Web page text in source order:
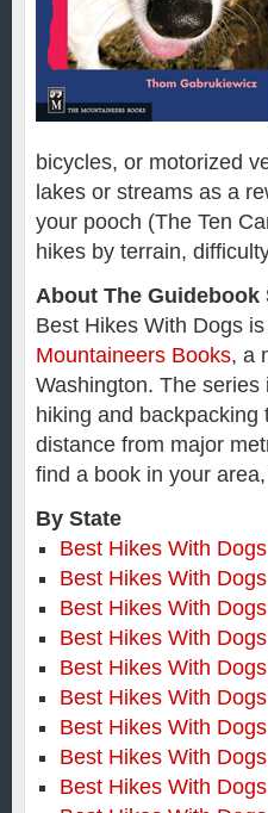
bicycles, or motorized
lakes or streams as a
your pooch (The Ten
hikes by terrain,
About The Guidebook
Best Hikes With Dogs
Mountaineers Books, a
Washington. The
hiking and
distance from major
find a book in your
By State
Best Hikes With
Best Hikes With
Best Hikes With
Best Hikes With
Best Hikes With
Best Hikes With
Best Hikes With
Best Hikes With
Best Hikes With